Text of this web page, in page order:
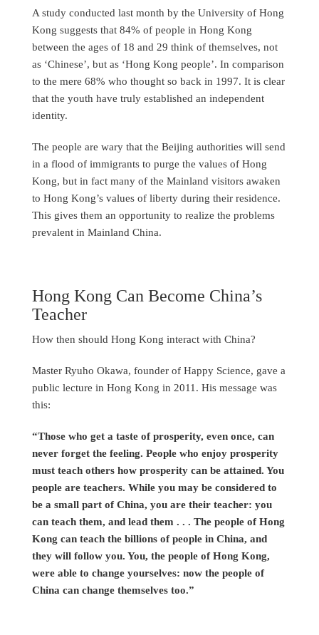
A study conducted last month by the University of Hong
Kong suggests that 84% of people in Hong Kong
between the ages of 18 and 29 think of themselves, not
as ‘Chinese’, but as ‘Hong Kong people’. In comparison
to the mere 68% who thought so back in 1997. It is clear
that the youth have truly established an independent
identity.
The people are wary that the Beijing authorities will send
in a flood of immigrants to purge the values of Hong
Kong, but in fact many of the Mainland visitors awaken
to Hong Kong’s values of liberty during their residence.
This gives them an opportunity to realize the problems
prevalent in Mainland China.
Hong Kong Can Become China’s
Teacher
How then should Hong Kong interact with China?
Master Ryuho Okawa, founder of Happy Science, gave a
public lecture in Hong Kong in 2011. His message was
this:
“Those who get a taste of prosperity, even once, can
never forget the feeling. People who enjoy prosperity
must teach others how prosperity can be attained. You
people are teachers. While you may be considered to
be a small part of China, you are their teacher: you
can teach them, and lead them . . . The people of Hong
Kong can teach the billions of people in China, and
they will follow you. You, the people of Hong Kong,
were able to change yourselves: now the people of
China can change themselves too.”